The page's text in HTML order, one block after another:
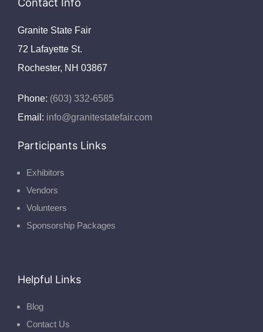
Granite State Fair
72 Lafayette St.
Rochester, NH 03867
Phone: (603) 332-6585
Email: info@granitestatefair.com
Participants Links
Exhibitors
Vendors
Volunteers
Sponsorship Packages
Helpful Links
Blog
Contact Us